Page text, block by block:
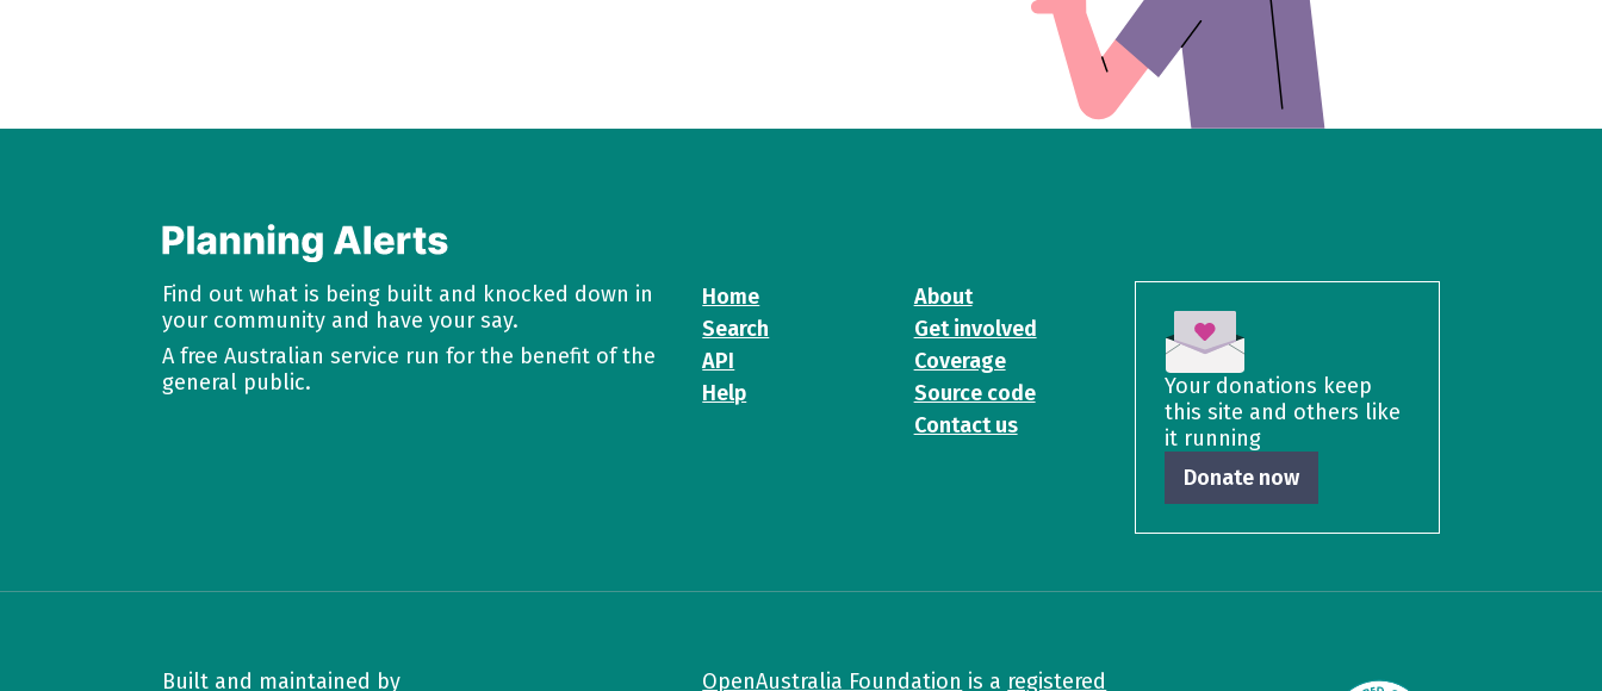
Find out what is being built and knocked down in
your community and have your say.
A free Australian service run for the benefit of the
general public.
Home
Search
API
Help
About
Get involved
Coverage
Source code
Contact us
Your donations keep
this site and others like
it running
Donate now
Built and maintained by OpenAustralia Foundation is a registered